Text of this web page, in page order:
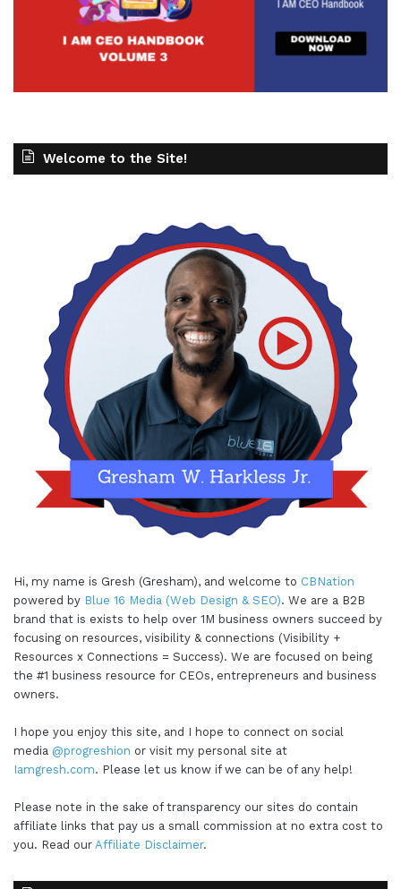
Welcome to the Site!
Hi, my name is Gresh (Gresham), and welcome to CBNation
powered by Blue 16 Media (Web Design & SEO). We are a B2B
brand that is exists to help over 1M business owners succeed by
focusing on resources, visibility & connections (Visibility +
Resources x Connections = Success). We are focused on being
the #1 business resource for CEOs, entrepreneurs and business
owners.
I hope you enjoy this site, and I hope to connect on social
media @progreshion or visit my personal site at
Iamgresh.com. Please let us know if we can be of any help!
Please note in the sake of transparency our sites do contain
affiliate links that pay us a small commission at no extra cost to
you. Read our Affiliate Disclaimer.